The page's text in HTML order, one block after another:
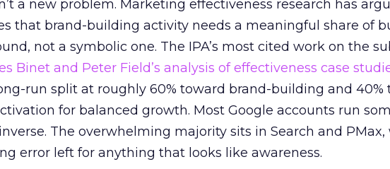
a new problem. Marketing effectiveness research has
that brand-building activity needs a meaningful share of
not a symbolic one. The IPA’s most cited work on the
Binet and Peter Field’s analysis of effectiveness case
run split at roughly 60% toward brand-building and 40%
for balanced growth. Most Google accounts run
The overwhelming majority sits in Search and PMax,
error left for anything that looks like awareness.